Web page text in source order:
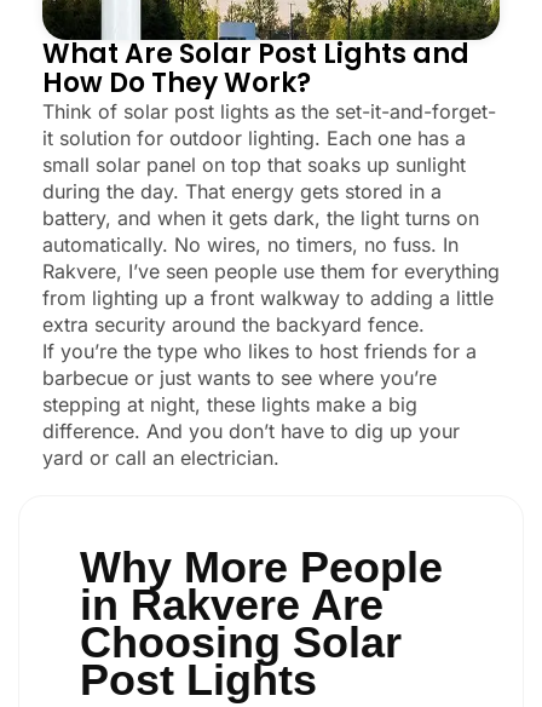
What Are Solar Post Lights and
How Do They Work?
Think of solar post lights as the set-it-and-forget-
it solution for outdoor lighting. Each one has a
small solar panel on top that soaks up sunlight
during the day. That energy gets stored in a
battery, and when it gets dark, the light turns on
automatically. No wires, no timers, no fuss. In
Rakvere, I’ve seen people use them for everything
from lighting up a front walkway to adding a little
extra security around the backyard fence.
If you’re the type who likes to host friends for a
barbecue or just wants to see where you’re
stepping at night, these lights make a big
difference. And you don’t have to dig up your
yard or call an electrician.
Why More People
in Rakvere Are
Choosing Solar
Post Lights